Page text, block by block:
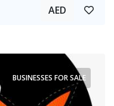
AED
BUSINESSES FOR SALE